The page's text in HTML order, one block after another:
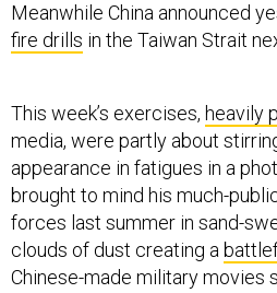
Meanwhile China announced
fire drills in the Taiwan Strait
media, were partly about
appearance in fatigues in a
brought to mind his much-
forces last summer in sand-
clouds of dust creating a
Chinese-made military movies
blockbusterWolf Warrior 2